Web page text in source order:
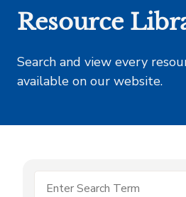
Resource
Search and view every
available on our website.